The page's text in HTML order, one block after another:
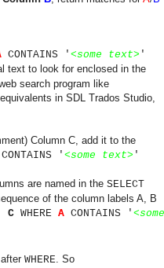
CONTAINS ' <some text> '
text to look for enclosed in the
search program like
in SDL Trados Studio,
Column C, add it to the
CONTAINS ' <some text> '
are named in the SELECT
of the column labels A, B
C WHERE A CONTAINS ' <some
WHERE. So